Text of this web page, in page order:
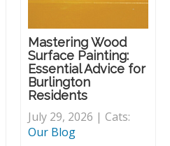
Mastering Wood
Surface Painting:
Essential Advice for
Burlington
Residents
July 29, 2026 | Cats:
Our Blog